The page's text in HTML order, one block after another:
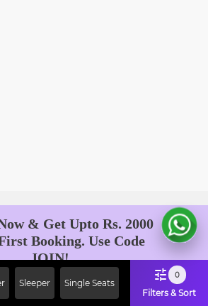
Sleeper Single Seats
0
Filters & Sort
& Get Upto Rs. 2000
Booking. Use Code
JOIN!